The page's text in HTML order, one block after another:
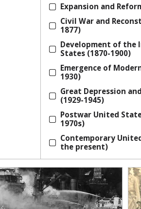
Expansion and
Civil War and
1877)
Development of the
States (1870-1900)
Emergence of
1930)
Great Depression
(1929-1945)
Postwar United
1970s)
Contemporary
the present)